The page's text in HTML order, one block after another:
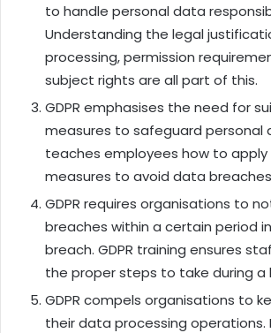
to handle personal data
Understanding the legal
processing, permission
subject rights are all part of this.
GDPR emphasises the need for
measures to safeguard personal
teaches employees how to apply
measures to avoid data
GDPR requires organisations to
breaches within a certain period
breach. GDPR training ensures
the proper steps to take during a
GDPR compels organisations to
their data processing operations.